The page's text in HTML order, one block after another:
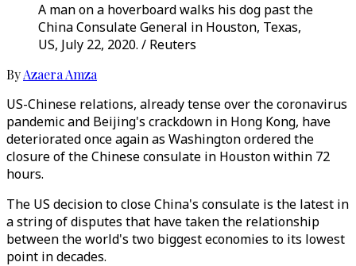
A man on a hoverboard walks his dog past the
China Consulate General in Houston, Texas,
US, July 22, 2020. / Reuters
ByAzaera Amza
US-Chinese relations, already tense over the coronavirus
pandemic and Beijing's crackdown in Hong Kong, have
deteriorated once again as Washington ordered the
closure of the Chinese consulate in Houston within 72
hours.
The US decision to close China's consulate is the latest in
a string of disputes that have taken the relationship
between the world's two biggest economies to its lowest
point in decades.